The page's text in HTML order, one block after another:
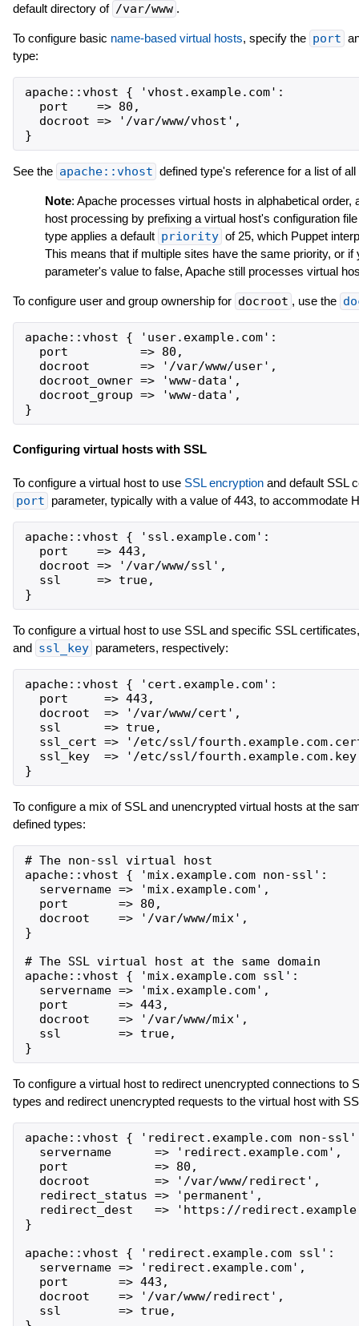
default directory of /var/www .
To configure basic name-based virtual hosts, specify the port
type:
apache::vhost { 'vhost.example.com':
  port    => 80,
  docroot => '/var/www/vhost',
See the apache::vhost defined type's reference for a list of
Note: Apache processes virtual hosts in alphabetical
host processing by prefixing a virtual host's configuration
type applies a default priority of 25, which Puppet
This means that if multiple sites have the same priority, or
parameter's value to false, Apache still processes virtual
To configure user and group ownership for docroot , use the
apache::vhost { 'user.example.com':
  port          => 80,
  docroot       => '/var/www/user',
  docroot_owner => 'www-data',
  docroot_group => 'www-data',
Configuring virtual hosts with SSL
To configure a virtual host to use SSL encryptionand default SSL
port parameter, typically with a value of 443, to accommodate
apache::vhost { 'ssl.example.com':
  port    => 443,
  docroot => '/var/www/ssl',
  ssl     => true,
To configure a virtual host to use SSL and specific SSL
and ssl_key parameters, respectively:
apache::vhost { 'cert.example.com':
  port     => 443,
  docroot  => '/var/www/cert',
  ssl      => true,
ssl_cert => '/etc/ssl/
ssl_key  => '/etc/ssl/
To configure a mix of SSL and unencrypted virtual hosts at the
defined types:
# The non-ssl virtual host
apache::vhost { 'mix.example.com non-ssl':
  servername => 'mix.example.com',
  port       => 80,
  docroot    => '/var/www/mix',
}
# The SSL virtual host at the same domain
apache::vhost { 'mix.example.com ssl':
  servername => 'mix.example.com',
  port       => 443,
  docroot    => '/var/www/mix',
  ssl        => true,
To configure a virtual host to redirect unencrypted connections to
types and redirect unencrypted requests to the virtual host with
apache::vhost { 'redirect.example.com non-
  servername      => 'redirect.example.com',
  port            => 80,
  docroot         => '/var/www/redirect',
  redirect_status => 'permanent',
redirect_dest   => 'https://
}
apache::vhost { 'redirect.example.com ssl':
  servername => 'redirect.example.com',
  port       => 443,
  docroot    => '/var/www/redirect',
  ssl        => true,